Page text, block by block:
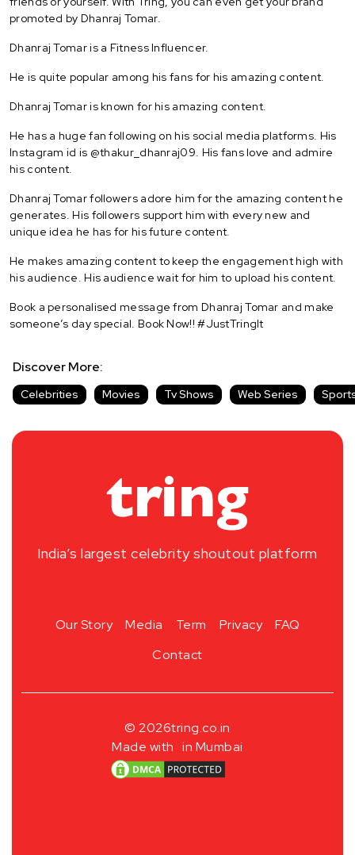
promoted by Dhanraj Tomar.
Dhanraj Tomar is a Fitness Influencer.
He is quite popular among his fans for his amazing content.
Dhanraj Tomar is known for his amazing content.
He has a huge fan following on his social media platforms. His
Instagram id is @thakur_dhanraj09. His fans love and admire
his content.
Dhanraj Tomar followers adore him for the amazing content he
generates. His followers support him with every new and
unique idea he has for his future content.
He makes amazing content to keep the engagement high with
his audience. His audience wait for him to upload his content.
Book a personalised message from Dhanraj Tomar and make
someone’s day special. Book Now!! #JustTringIt
Discover More:
Celebrities Movies Tv Shows Web Series
India’s largest celebrity shoutout platform
Our Story Media Term Privacy
FAQ
Contact
© 2026tring.co.in
Made with in Mumbai